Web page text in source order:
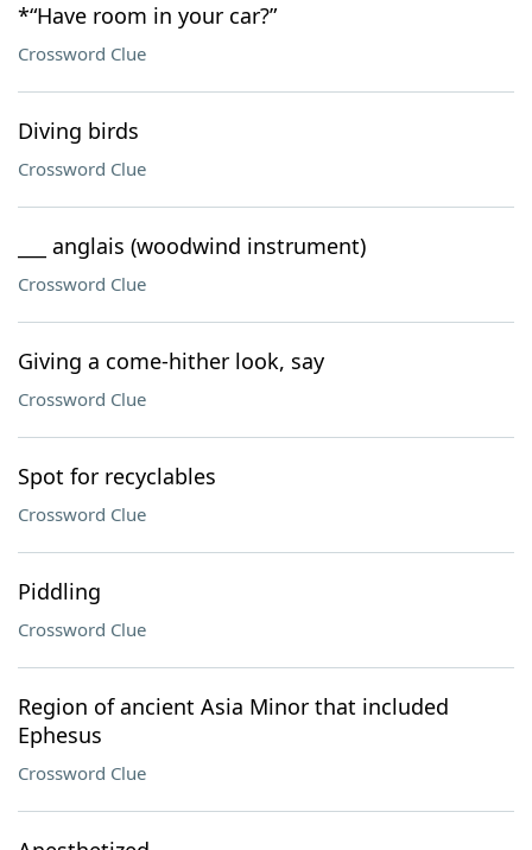
*“Have room in your car?”
Crossword Clue
Diving birds
Crossword Clue
___ anglais (woodwind instrument)
Crossword Clue
Giving a come-hither look, say
Crossword Clue
Spot for recyclables
Crossword Clue
Piddling
Crossword Clue
Region of ancient Asia Minor that included
Ephesus
Crossword Clue